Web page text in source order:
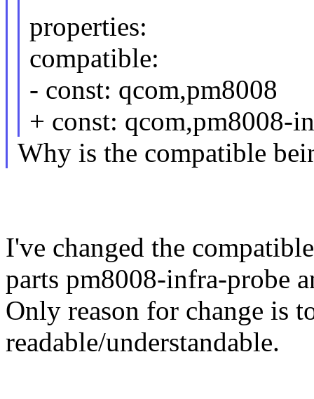
properties:
compatible:
- const: qcom,pm8008
+ const: qcom,pm8008-
Why is the compatible
I've changed the
parts pm8008-infra-probe
Only reason for change is
readable/understandable.